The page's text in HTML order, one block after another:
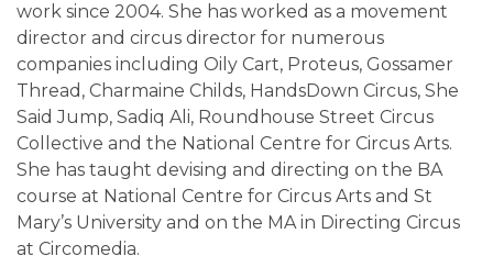
work since 2004. She has worked as a movement
director and circus director for numerous
companies including Oily Cart, Proteus, Gossamer
Thread, Charmaine Childs, HandsDown Circus, She
Said Jump, Sadiq Ali, Roundhouse Street Circus
Collective and the National Centre for Circus Arts.
She has taught devising and directing on the BA
course at National Centre for Circus Arts and St
Mary’s University and on the MA in Directing Circus
at Circomedia.